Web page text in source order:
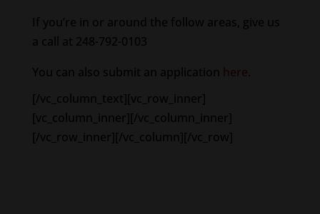
If you’re in or around the follow areas, give us
a call at 248-792-0103
You can also submit an application here.
[/vc_column_text][vc_row_inner]
[vc_column_inner][/vc_column_inner]
[/vc_row_inner][/vc_column][/vc_row]